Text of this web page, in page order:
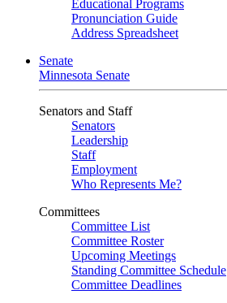
Educational Programs
Pronunciation Guide
Address Spreadsheet
Senate
Minnesota Senate
Senators and Staff
Senators
Leadership
Staff
Employment
Who Represents Me?
Committees
Committee List
Committee Roster
Upcoming Meetings
Standing Committee Schedule
Committee Deadlines